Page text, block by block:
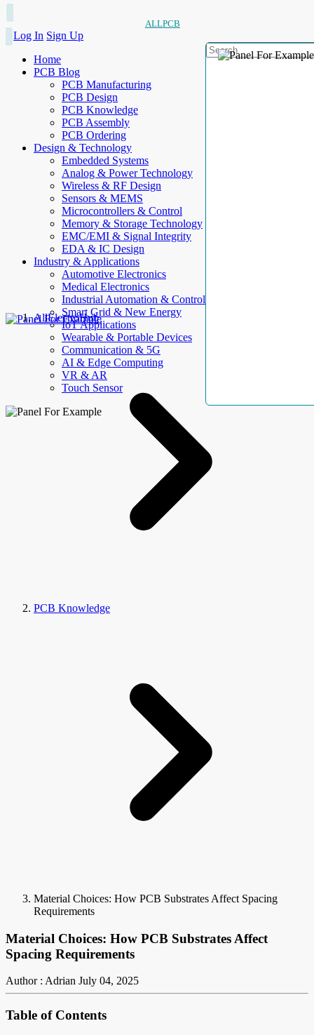
ALLPCB
Log In Sign Up
Home
PCB Blog
PCB Manufacturing
PCB Design
PCB Knowledge
PCB Assembly
PCB Ordering
Design & Technology
Embedded Systems
Analog & Power Technology
Wireless & RF Design
Sensors & MEMS
Microcontrollers & Control
Memory & Storage Technology
EMC/EMI & Signal Integrity
EDA & IC Design
Industry & Applications
Automotive Electronics
Medical Electronics
Industrial Automation & Control
Smart Grid & New Energy
IoT Applications
Wearable & Portable Devices
Communication & 5G
AI & Edge Computing
VR & AR
Touch Sensor
AllElectroHub
PCB Knowledge
Material Choices: How PCB Substrates Affect Spacing
Requirements
Material Choices: How PCB Substrates Affect
Spacing Requirements
Author : Adrian July 04, 2025
Table of Contents